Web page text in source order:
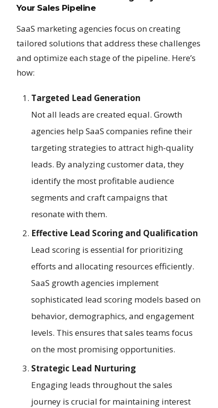
Your Sales Pipeline
SaaS marketing agencies focus on creating
tailored solutions that address these challenges
and optimize each stage of the pipeline. Here’s
how:
Targeted Lead Generation
Not all leads are created equal. Growth
agencies help SaaS companies refine their
targeting strategies to attract high-quality
leads. By analyzing customer data, they
identify the most profitable audience
segments and craft campaigns that
resonate with them.
Effective Lead Scoring and Qualification
Lead scoring is essential for prioritizing
efforts and allocating resources efficiently.
SaaS growth agencies implement
sophisticated lead scoring models based on
behavior, demographics, and engagement
levels. This ensures that sales teams focus
on the most promising opportunities.
Strategic Lead Nurturing
Engaging leads throughout the sales
journey is crucial for maintaining interest